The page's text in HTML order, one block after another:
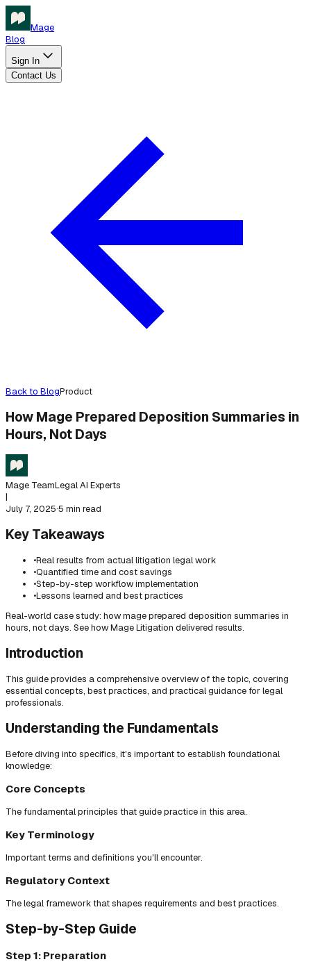
Mage
Blog
Sign In
Contact Us
Back to BlogProduct
How Mage Prepared Deposition Summaries in
Hours, Not Days
Mage TeamLegal AI Experts
|
July 7, 2025·5 min read
Key Takeaways
•Real results from actual litigation legal work
•Quantified time and cost savings
•Step-by-step workflow implementation
•Lessons learned and best practices
Real-world case study: how mage prepared deposition summaries in
hours, not days. See how Mage Litigation delivered results.
Introduction
This guide provides a comprehensive overview of the topic, covering
essential concepts, best practices, and practical guidance for legal
professionals.
Understanding the Fundamentals
Before diving into specifics, it's important to establish foundational
knowledge:
Core Concepts
The fundamental principles that guide practice in this area.
Key Terminology
Important terms and definitions you'll encounter.
Regulatory Context
The legal framework that shapes requirements and best practices.
Step-by-Step Guide
Step 1: Preparation